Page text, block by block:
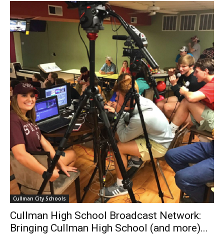
Cullman City Schools
Cullman High School Broadcast Network:
Bringing Cullman High School (and more)...